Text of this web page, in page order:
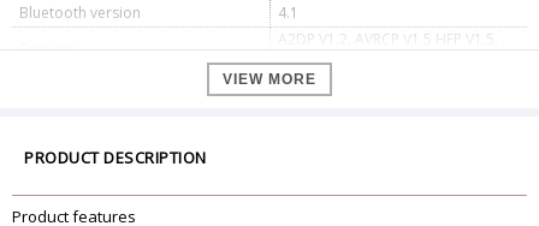
Bluetooth version
4.1
Support
A2DP V1.2, AVRCP V1.5 HFP V1.5,
HSP V1.2
3.0W
Battery type
Battery Capacity
730 mAh
VIEW MORE
PRODUCT DESCRIPTION
Product features